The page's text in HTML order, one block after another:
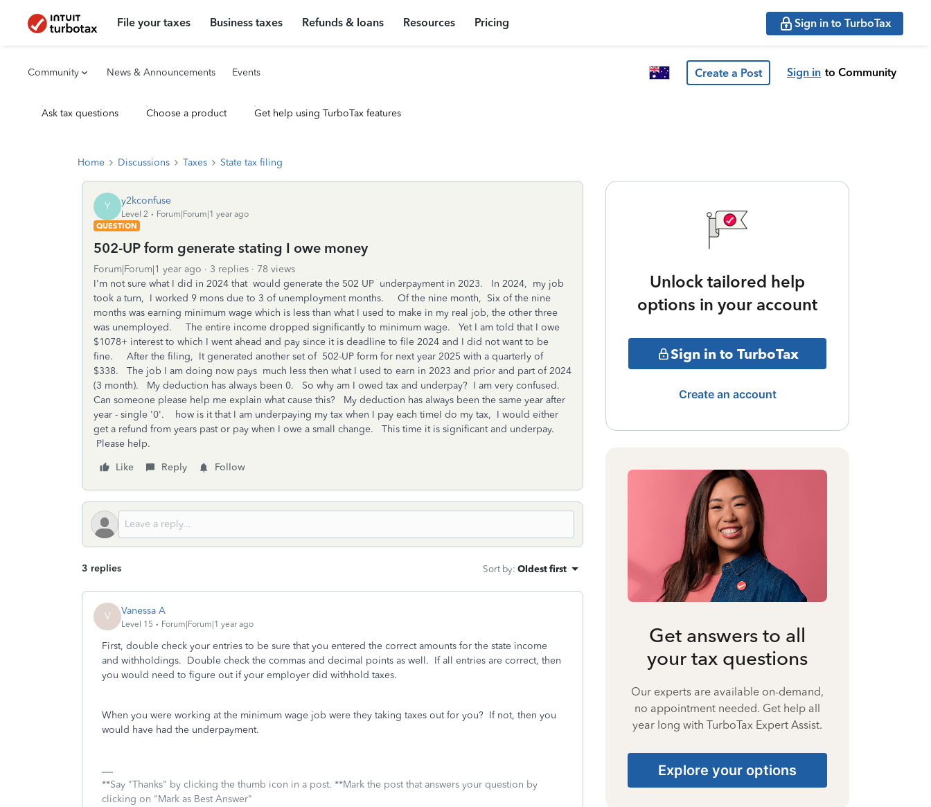
File your taxes Business taxes Refunds & loans Resources Pricing Sign in to TurboTax
Community News & Announcements Events Create a Post Sign in to Community
Ask tax questions Choose a product Get help using TurboTax features
Home Discussions Taxes State tax filing
Y y2kconfuse
Level 2
Forum|Forum|1 year ago
QUESTION
502-UP form generate stating I owe money
Forum|Forum|1 year ago 3 replies
78 views
I'm not sure what I did in 2024 that would generate the 502 UP underpayment in 2023. In 2024, my job
took a turn, I worked 9 mons due to 3 of unemployment months. Of the nine month, Six of the nine
months was earning minimum wage which is less than what I used to make in my real job, the other three
was unemployed. The entire income dropped significantly to minimum wage. Yet I am told that I owe
$1078+ interest to which I went ahead and pay since it is deadline to file 2024 and I did not want to be
fine. After the filing, It generated another set of 502-UP form for next year 2025 with a quarterly of
$338. The job I am doing now pays much less then what I used to earn in 2023 and prior and part of 2024
(3 month). My deduction has always been 0. So why am I owed tax and underpay? I am very confused.
Can someone please help me explain what cause this? My deduction has always been the same year after
year - single '0'. how is it that I am underpaying my tax when I pay each timeI do my tax, I would either
get a refund from years past or pay when I owe a small change. This time it is significant and underpay.
Please help.
Like
Reply Follow
3 replies Sort by: Oldest first
V Vanessa A
Level 15 Forum|Forum|1 year ago
First, double check your entries to be sure that you entered the correct amounts for the state income
and withholdings. Double check the commas and decimal points as well. If all entries are correct, then
you would need to figure out if your employer did withhold taxes.
When you were working at the minimum wage job were they taking taxes out for you? If not, then you
would have had the underpayment.
**Say "Thanks" by clicking the thumb icon in a post. **Mark the post that answers your question by
clicking on "Mark as Best Answer"
Unlock tailored help
options in your account
Sign in to TurboTax
Create an account
Get answers to all
your tax questions
Our experts are available on-demand,
no appointment needed. Get help all
year long with TurboTax Expert Assist.
Explore your options